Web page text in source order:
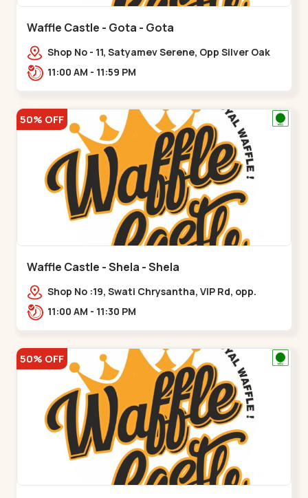
Waffle Castle - Gota - Gota
Shop No - 11, Satyamev Serene, Opp Silver Oak
University, Opp Lambda Laboratory,,,Gota
11:00 AM - 11:59 PM
50% OFF
Waffle Castle - Shela - Shela
Shop No :19, Swati Chrysantha, VIP Rd, opp.
Sunrise Cricket Ground, near Club O7 Road,
11:00 AM - 11:30 PM
50% OFF